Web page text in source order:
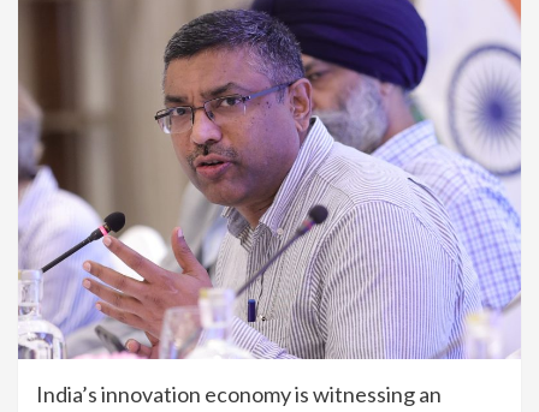
India’s innovation economy is witnessing an